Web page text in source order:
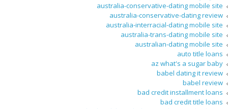
australia-conservative-dating mobile site
australia-conservative-dating review
australia-interracial-dating mobile site
australia-trans-dating mobile site
australian-dating mobile site
auto title loans
az what's a sugar baby
babel dating it review
babel review
bad credit installment loans
bad credit title loans